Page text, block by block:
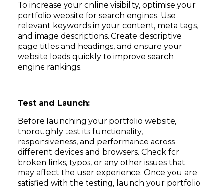
To increase your online visibility, optimise your
portfolio website for search engines. Use
relevant keywords in your content, meta tags,
and image descriptions. Create descriptive
page titles and headings, and ensure your
website loads quickly to improve search
engine rankings.
Test and Launch:
Before launching your portfolio website,
thoroughly test its functionality,
responsiveness, and performance across
different devices and browsers. Check for
broken links, typos, or any other issues that
may affect the user experience. Once you are
satisfied with the testing, launch your portfolio